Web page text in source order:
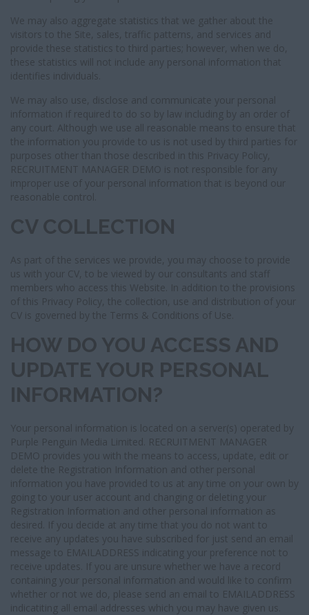
We may also aggregate statistics that we gather about the
visitors to the Site, sales, traffic patterns, and services and
provide these statistics to third parties; however, when we do,
these statistics will not include any personal information that
identifies individuals.
We may also use, disclose and communicate your personal
information if required to do so by law including by an order of
any court. Although we use all reasonable means to ensure that
the information you provide to us is not used by third parties for
purposes other than those described in this Privacy Policy,
RECRUITMENT MANAGER DEMO is not responsible for any
improper use of your personal information that is beyond our
reasonable control.
CV COLLECTION
As part of the services we provide, you may choose to provide
us with your CV, to be viewed by our consultants and staff
members who access this Website. In addition to the provisions
of this Privacy Policy, the collection, use and distribution of your
CV is governed by the Terms & Conditions of Use.
HOW DO YOU ACCESS AND
UPDATE YOUR PERSONAL
INFORMATION?
Your personal information is located on a server(s) operated by
Purple Penguin Media Limited. RECRUITMENT MANAGER
DEMO provides you with the means to access, update, edit or
delete the Registration Information and other personal
information you have provided to us at any time on your own by
going to your user account and changing or deleting your
Registration Information and other personal information as
desired. If you decide at any time that you do not want to
receive any updates you have subscribed for just send an email
message to EMAILADDRESS indicating your preference not to
receive updates. If you are unsure whether we have a record
containing your personal information and would like to confirm
whether or not we do, please send an email to EMAILADDRESS
indicatiting all email addresses which you may have given us.